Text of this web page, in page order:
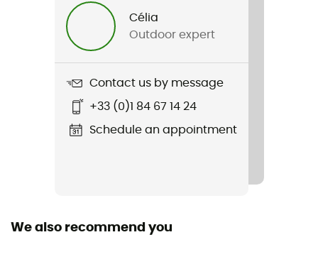
Gear Capacity (L)
Pack Access
Compression straps
Célia
Outdoor expert
Contact us by message
+33 (0)1 84 67 14 24
Schedule an appointment
We also recommend you